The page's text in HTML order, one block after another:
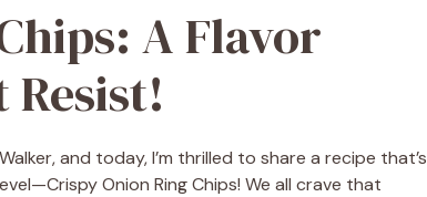
A Flavor
Resist!
and today, I’m thrilled to share a recipe that’s
Onion Ring Chips! We all crave that